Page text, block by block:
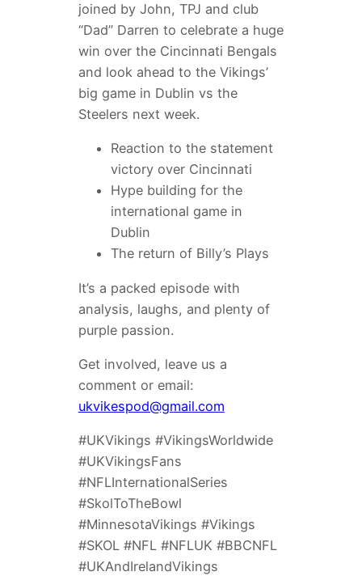
joined by John, TPJ and club
“Dad” Darren to celebrate a huge
win over the Cincinnati Bengals
and look ahead to the Vikings’
big game in Dublin vs the
Steelers next week.
Reaction to the statement
victory over Cincinnati
Hype building for the
international game in
Dublin
The return of Billy’s Plays
It’s a packed episode with
analysis, laughs, and plenty of
purple passion.
Get involved, leave us a
comment or email:
ukvikespod@gmail.com
#UKVikings #VikingsWorldwide
#UKVikingsFans
#NFLInternationalSeries
#SkolToTheBowl
#MinnesotaVikings #Vikings
#SKOL #NFL #NFLUK #BBCNFL
#UKAndIrelandVikings